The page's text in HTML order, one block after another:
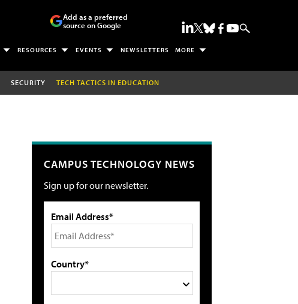
Add as a preferred
source on Google
RESOURCES EVENTS NEWSLETTERS MORE
SECURITY TECH TACTICS IN EDUCATION
CAMPUS TECHNOLOGY NEWS
Sign up for our newsletter.
Email Address*
Country*